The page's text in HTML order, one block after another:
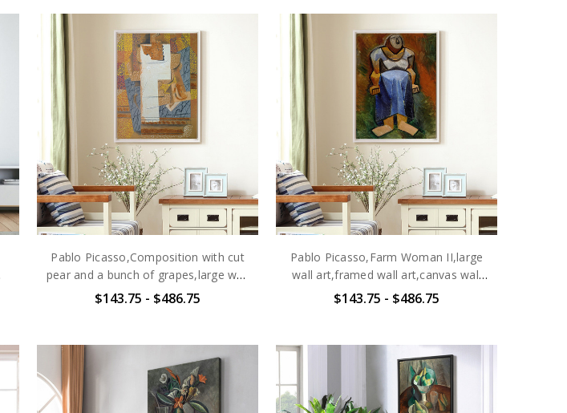
Pablo Picasso,Composition with cut
pear and a bunch of grapes,large wall
art,framed wall art,canvas wall
$143.75 - $486.75
Pablo Picasso,Farm Woman II,large
wall art,framed wall art,canvas wall
art,large canvas,M6468
$143.75 - $486.75